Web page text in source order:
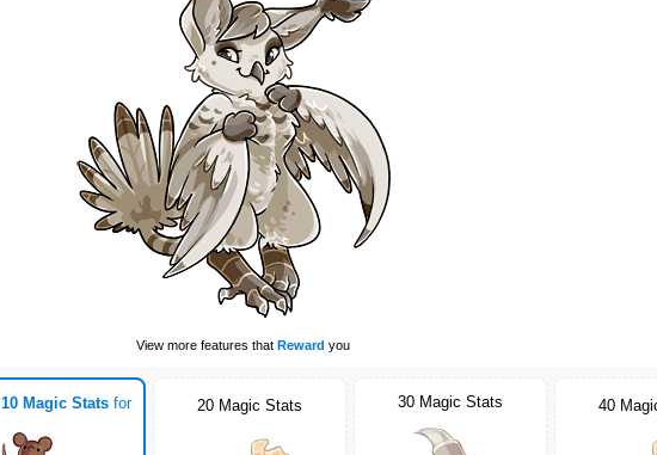
View more features that Reward you
10 Magic Stats for 20 Magic Stats 30 Magic Stats 40